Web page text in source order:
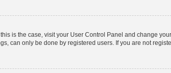
is the case, visit your User Control Panel and change
can only be done by registered users. If you are not